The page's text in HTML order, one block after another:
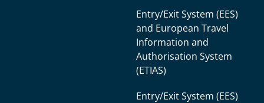
Entry/Exit System (EES)
and European Travel
Information and
Authorisation System
(ETIAS)
Entry/Exit System (EES)